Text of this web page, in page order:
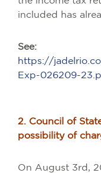
included has
See:
https://
Exp-026209-
2. Council of
possibility of
On August 3rd,